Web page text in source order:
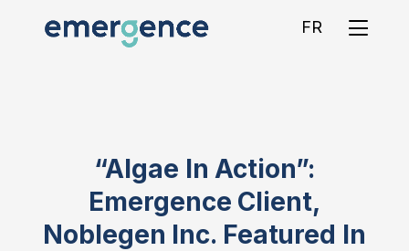
FR
“Algae In Action”:
Emergence Client,
Noblegen Inc. Featured In